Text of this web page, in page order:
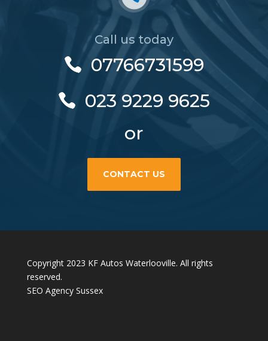
Call us today
07766731599
023 9229 9625
or
CONTACT US
Copyright 2023 KF Autos Waterlooville. All rights
reserved.
SEO Agency Sussex